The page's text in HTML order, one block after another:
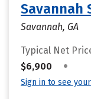
Savannah
Savannah, GA
Typical Net
$6,900
•
Sign in to see